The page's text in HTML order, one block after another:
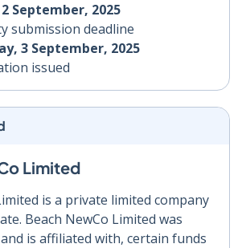
September, 2025
submission deadline
3 September, 2025
issued
Limited
is a private limited company
Beach NewCo Limited was
is affiliated with, certain funds